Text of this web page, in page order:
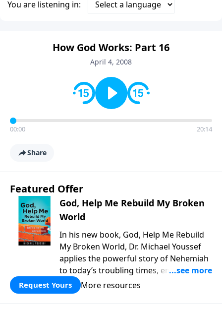
You are listening in:
How God Works: Part 16
April 4, 2008
00:00 20:14
Share
Featured Offer
God, Help Me Rebuild My Broken
World
In his new book, God, Help Me Rebuild
My Broken World, Dr. Michael Youssef
applies the powerful story of Nehemiah
to today’s troubling times, encouraging
believers to rise up and rebuild the
broken walls around our families,
communities, and nation. Learn how
Request Yours More resources